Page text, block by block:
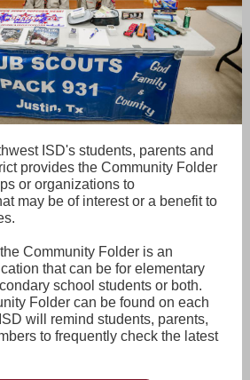
ISD's students, parents and
provides the Community Folder
or organizations to
may be of interest or a benefit to
Community Folder is an
that can be for elementary
school students or both.
Folder can be found on each
will remind students, parents,
to frequently check the latest